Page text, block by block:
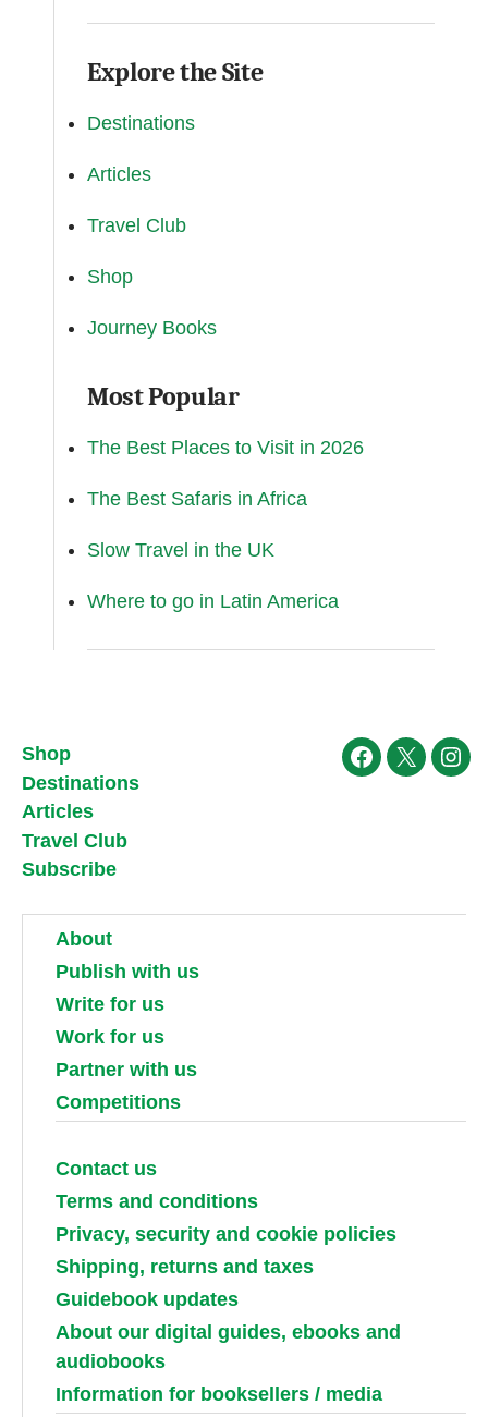
Explore the Site
Destinations
Articles
Travel Club
Shop
Journey Books
Most Popular
The Best Places to Visit in 2026
The Best Safaris in Africa
Slow Travel in the UK
Where to go in Latin America
Shop
Destinations
Articles
Travel Club
Subscribe
Facebook
X
About
Publish with us
Write for us
Work for us
Partner with us
Competitions
Contact us
Terms and conditions
Privacy, security and cookie policies
Shipping, returns and taxes
Guidebook updates
About our digital guides, ebooks and
audiobooks
Information for booksellers / media